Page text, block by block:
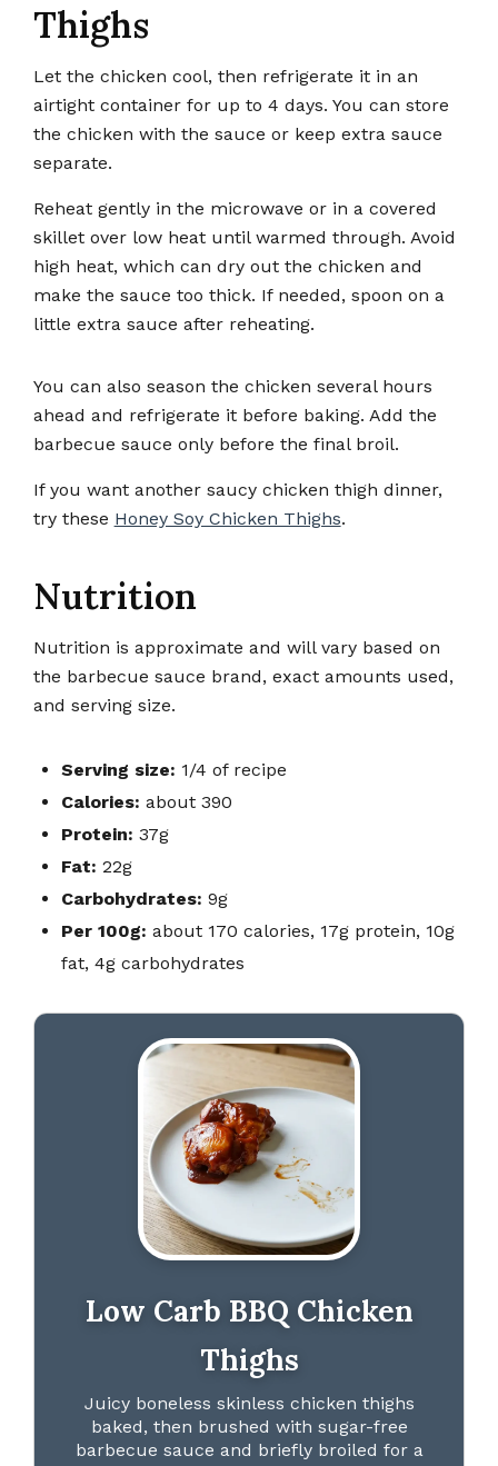
Thighs
Let the chicken cool, then refrigerate it in an
airtight container for up to 4 days. You can store
the chicken with the sauce or keep extra sauce
separate.
Reheat gently in the microwave or in a covered
skillet over low heat until warmed through. Avoid
high heat, which can dry out the chicken and
make the sauce too thick. If needed, spoon on a
little extra sauce after reheating.
You can also season the chicken several hours
ahead and refrigerate it before baking. Add the
barbecue sauce only before the final broil.
If you want another saucy chicken thigh dinner,
try these Honey Soy Chicken Thighs.
Nutrition
Nutrition is approximate and will vary based on
the barbecue sauce brand, exact amounts used,
and serving size.
Serving size: 1/4 of recipe
Calories: about 390
Protein: 37g
Fat: 22g
Carbohydrates: 9g
Per 100g: about 170 calories, 17g protein, 10g
fat, 4g carbohydrates
Low Carb BBQ Chicken
Thighs
Juicy boneless skinless chicken thighs
baked, then brushed with sugar-free
barbecue sauce and briefly broiled for a